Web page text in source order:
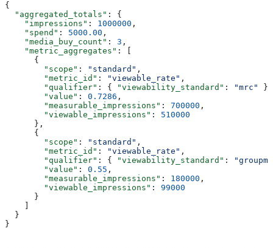
{
  "aggregated_totals"
: {
    "impressions"
: 1000000 ,
    "spend"
: 5000.00 ,
    "media_buy_count"
: 3 ,
    "metric_aggregates"
: [
      {
        "scope"
: "standard" ,
        "metric_id"
: "viewable_rate" ,
        "qualifier"
: { "viewability_standard" : "mrc"
},
        "value"
: 0.7286 ,
        "measurable_impressions"
: 700000 ,
        "viewable_impressions"
: 510000
      },
      {
        "scope"
: "standard" ,
        "metric_id"
: "viewable_rate" ,
        "qualifier"
: { "viewability_standard" :
"groupm"
        "value"
: 0.55 ,
        "measurable_impressions"
: 180000 ,
        "viewable_impressions"
: 99000
      }
  }
}